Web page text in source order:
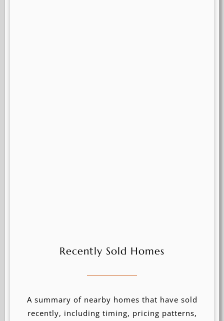
Recently Sold Homes
A summary of nearby homes that have sold
recently, including timing, pricing patterns,